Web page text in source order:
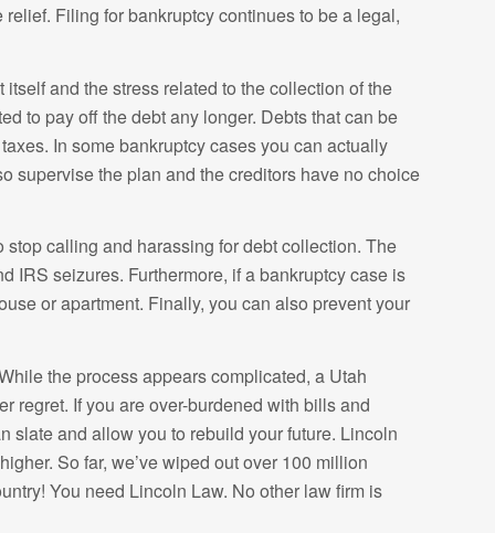
Filing for bankruptcy continues to be a legal,
and the stress related to the collection of the
to pay off the debt any longer. Debts that can be
In some bankruptcy cases you can actually
supervise the plan and the creditors have no choice
calling and harassing for debt collection. The
IRS seizures. Furthermore, if a bankruptcy case is
or apartment. Finally, you can also prevent your
the process appears complicated, a Utah
regret. If you are over-burdened with bills and
slate and allow you to rebuild your future. Lincoln
So far, we’ve wiped out over 100 million
You need Lincoln Law. No other law firm is